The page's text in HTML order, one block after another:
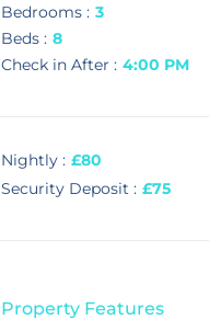
Bedrooms : 3
Beds : 8
Check in After : 4:00 PM
Nightly : £80
Security Deposit : £75
Property Features